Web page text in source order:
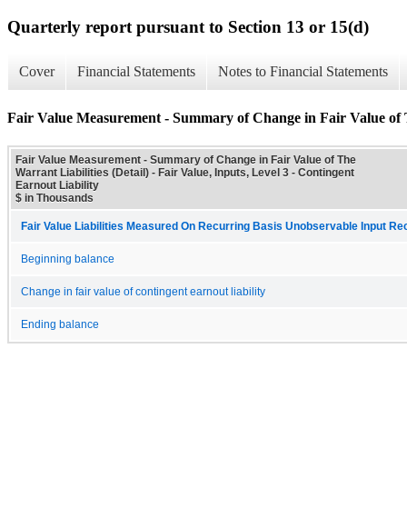
Quarterly report pursuant to Section 13 or 15(d)
Cover Financial Statements Notes to Financial Statements
Fair Value Measurement - Summary of Change in Fair Value
Fair Value Measurement - Summary of Change in Fair Value of The
Warrant Liabilities (Detail) - Fair Value, Inputs, Level 3 - Contingent
Earnout Liability
$ in Thousands
Fair Value Liabilities Measured On Recurring Basis Unobservable Input
Beginning balance
Change in fair value of contingent earnout liability
Ending balance